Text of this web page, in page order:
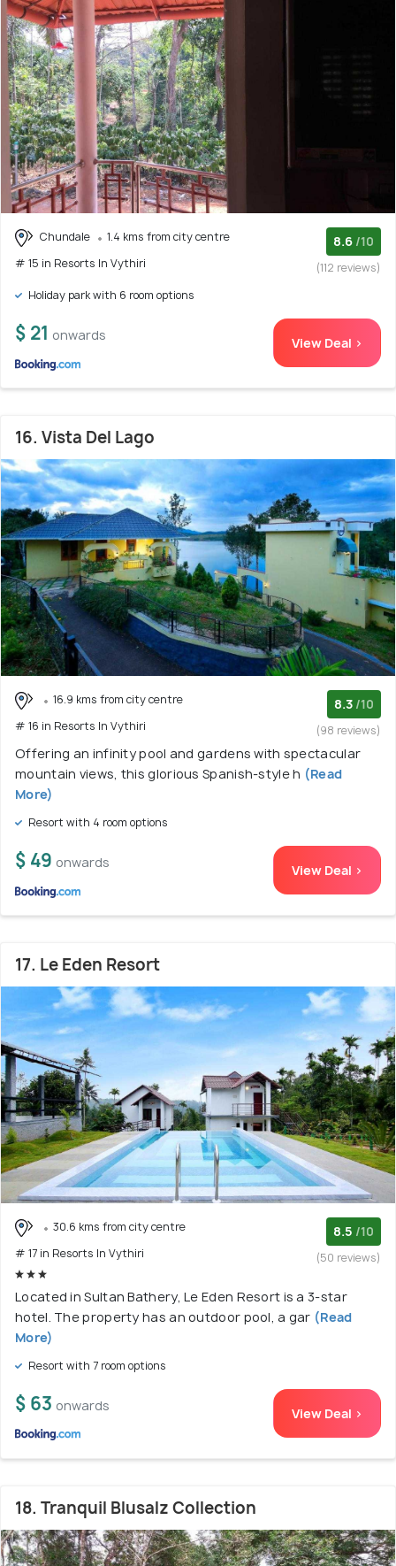
Chundale
1.4 kms from city centre
# 15 in Resorts In Vythiri
8.6 /10
(112 reviews)
Holiday park with 6 room options
$ 21 onwards View Deal >
16. Vista Del Lago
16.9 kms from city centre
# 16 in Resorts In Vythiri
8.3 /10
(98 reviews)
Offering an infinity pool and gardens with spectacular
mountain views, this glorious Spanish-style h (Read
More)
Resort with 4 room options
$ 49 onwards View Deal >
17. Le Eden Resort
30.6 kms from city centre
# 17 in Resorts In Vythiri
8.5 /10
(50 reviews)
Located in Sultan Bathery, Le Eden Resort is a 3-star
hotel. The property has an outdoor pool, a gar (Read
More)
Resort with 7 room options
$ 63 onwards View Deal >
18. Tranquil Blusalz Collection